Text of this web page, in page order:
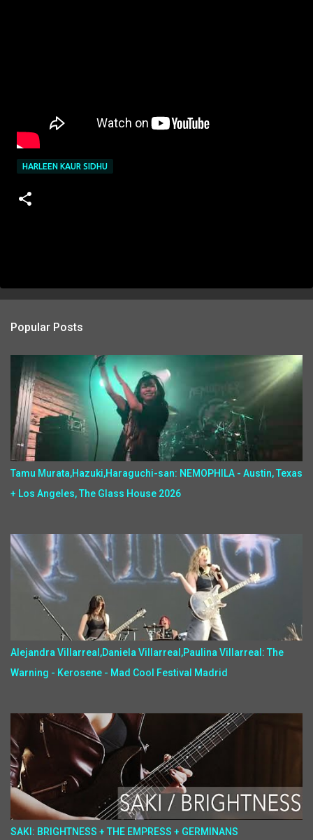
HARLEEN KAUR SIDHU
Popular Posts
Tamu Murata,Hazuki,Haraguchi-san: NEMOPHILA - Austin, Texas
+ Los Angeles, The Glass House 2026
Alejandra Villarreal,Daniela Villarreal,Paulina Villarreal: The
Warning - Kerosene - Mad Cool Festival Madrid
SAKI: BRIGHTNESS + THE EMPRESS + GERMINANS